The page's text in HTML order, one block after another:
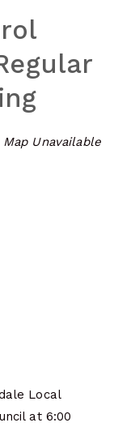
Map Unavailable
Local
at 6:00